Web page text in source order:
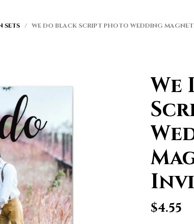
SETS / WE DO BLACK SCRIPT PHOTO WEDDING
We
$4.55